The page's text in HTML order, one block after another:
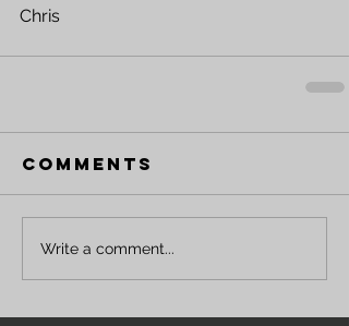
Chris
Comments
Write a comment...